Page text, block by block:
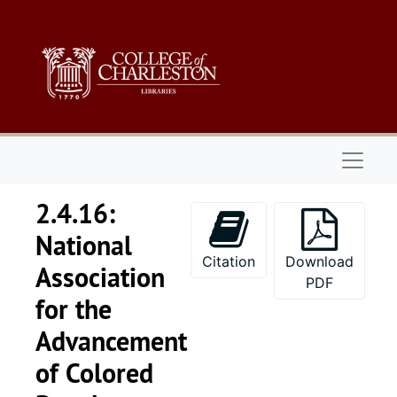
2.4.16:
National
Association
for the
Advancement
of Colored
Citation
Download
PDF